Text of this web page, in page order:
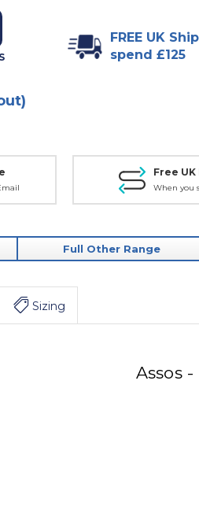
FREE UK
spend £125
Free
When you
Full Other Range
Sizing
Assos